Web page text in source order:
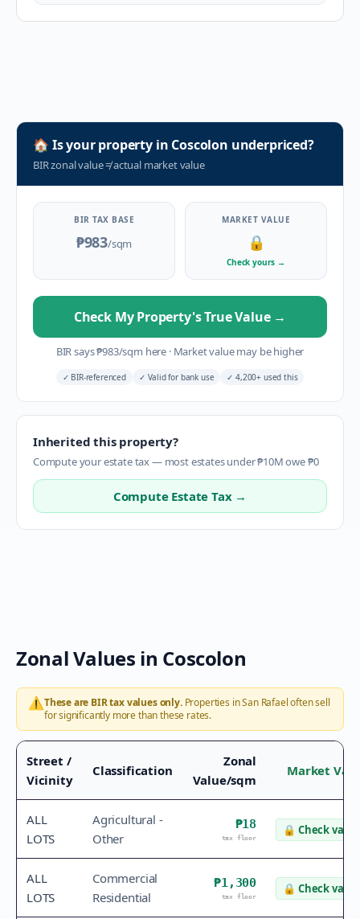
🏠 Is your property in Coscolon underpriced?
BIR zonal value≠actual market value
BIR TAX BASE
₱983/sqm
MARKET VALUE
🔒
Check yours →
Check My Property's True Value →
BIR says₱983/sqm here ·Market value may be higher
✓ BIR-referenced ✓ Valid for bank use ✓ 4,200+ used this
Inherited this property?
Compute your estate tax — most estates under ₱10M owe ₱0
Compute Estate Tax →
Zonal Values in Coscolon
⚠️These are BIR tax values only.Properties inSan Rafaeloften sell
for significantly more than these rates.
Street /
Vicinity
Classification
Zonal
Value/sqm
Market
ALL
LOTS
Agricultural -
Other
₱18
tax floor
🔒 Check value
ALL
LOTS
Commercial
Residential
₱1,300
tax floor
🔒 Check value